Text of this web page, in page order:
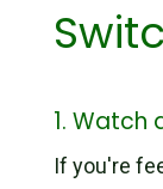
1. Watch
If you're